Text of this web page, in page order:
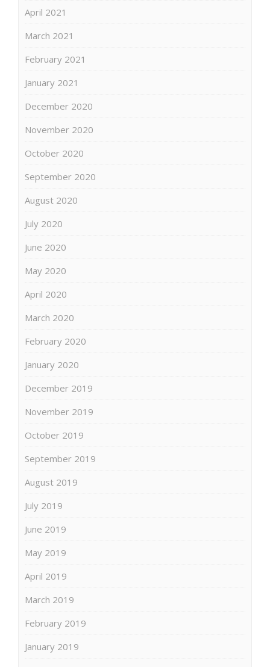
April 2021
March 2021
February 2021
January 2021
December 2020
November 2020
October 2020
September 2020
August 2020
July 2020
June 2020
May 2020
April 2020
March 2020
February 2020
January 2020
December 2019
November 2019
October 2019
September 2019
August 2019
July 2019
June 2019
May 2019
April 2019
March 2019
February 2019
January 2019